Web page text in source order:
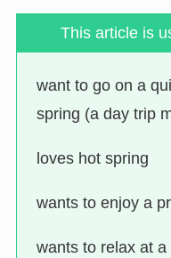
This article is
want to go on a
spring (a day trip
loves hot spring
wants to enjoy a
wants to relax at